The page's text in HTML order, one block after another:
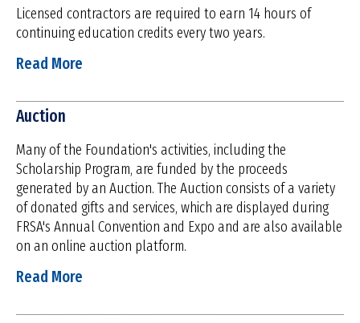
Licensed contractors are required to earn 14 hours of
continuing education credits every two years.
Read More
Auction
Many of the Foundation's activities, including the
Scholarship Program, are funded by the proceeds
generated by an Auction. The Auction consists of a variety
of donated gifts and services, which are displayed during
FRSA's Annual Convention and Expo and are also available
on an online auction platform.
Read More